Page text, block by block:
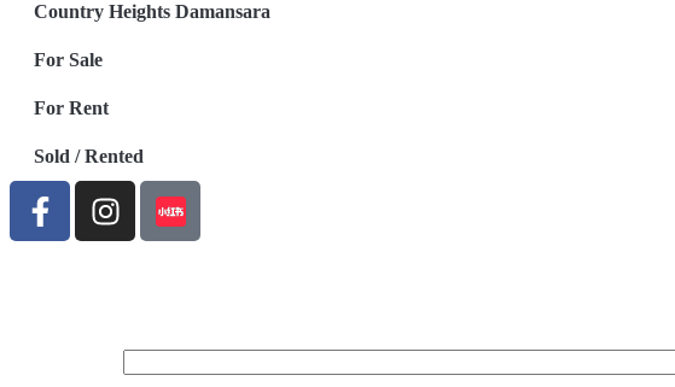
Country Heights Damansara
For Sale
For Rent
Sold / Rented